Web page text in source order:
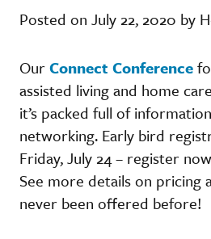
Posted on July 22, 2020 by
OurConnect Conference
assisted living and home
it’s packed full of
networking. Early bird
Friday, July 24 – register
See more details on pricing
never been offered before!